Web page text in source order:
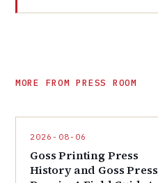
MORE FROM PRESS ROOM
2026-08-06
Goss Printing Press
History and Goss Press